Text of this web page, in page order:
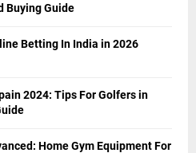
Buying Guide
Betting In India in 2026
2024: Tips For Golfers in
Home Gym Equipment For